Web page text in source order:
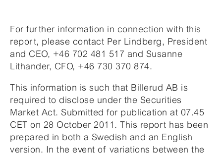
For further information in connection with this
report, please contact Per Lindberg, President
and CEO, +46 702 481 517 and Susanne
Lithander, CFO, +46 730 370 874.
This information is such that Billerud AB is
required to disclose under the Securities
Market Act. Submitted for publication at 07.45
CET on 28 October 2011. This report has been
prepared in both a Swedish and an English
version. In the event of variations between the